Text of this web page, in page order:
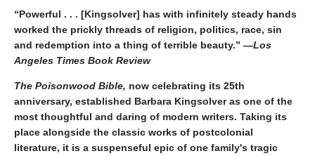
“Powerful . . . [Kingsolver] has with infinitely steady hands
worked the prickly threads of religion, politics, race, sin
and redemption into a thing of terrible beauty.” —Los
Angeles Times Book Review
The Poisonwood Bible, now celebrating its 25th
anniversary, established Barbara Kingsolver as one of the
most thoughtful and daring of modern writers. Taking its
place alongside the classic works of postcolonial
literature, it is a suspenseful epic of one family's tragic